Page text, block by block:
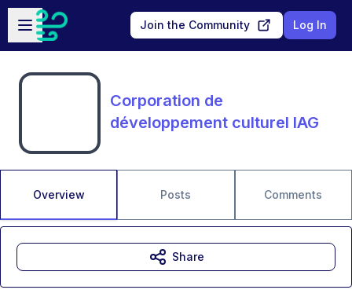
Skip to main content
Open sidebar
Join the Community Log In
Corporation de
développement culturel IAG
Overview Posts Comments
Share